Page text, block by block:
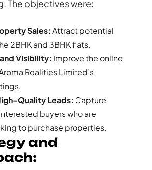
The objectives were:
Sales: Attract potential
2BHK and 3BHK flats.
Visibility: Improve the online
Realities Limited’s
Quality Leads: Capture
buyers who are
to purchase properties.
and